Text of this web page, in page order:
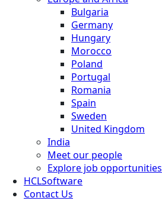
Bulgaria
Germany
Hungary
Morocco
Poland
Portugal
Romania
Spain
Sweden
United Kingdom
India
Meet our people
Explore job opportunities
HCLSoftware
Contact Us